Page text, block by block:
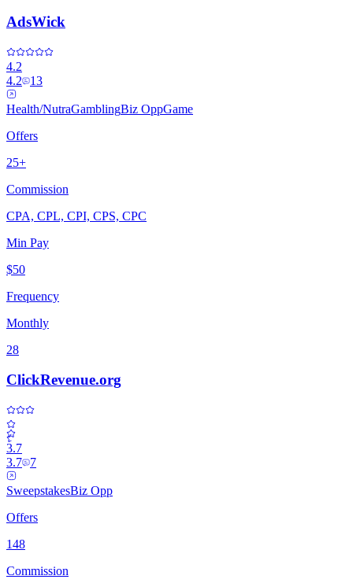
AdsWick
4.2
4.2
13
Health/NutraGamblingBiz OppGame
Offers
25+
Commission
CPA, CPL, CPI, CPS, CPC
Min Pay
$50
Frequency
Monthly
28
ClickRevenue.org
3.7
3.7
7
SweepstakesBiz Opp
Offers
148
Commission